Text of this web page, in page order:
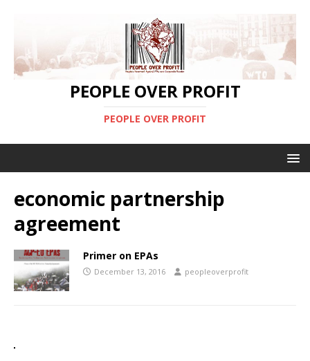
PEOPLE OVER PROFIT
PEOPLE OVER PROFIT
economic partnership
agreement
Primer on EPAs
December 13, 2016 peopleoverprofit